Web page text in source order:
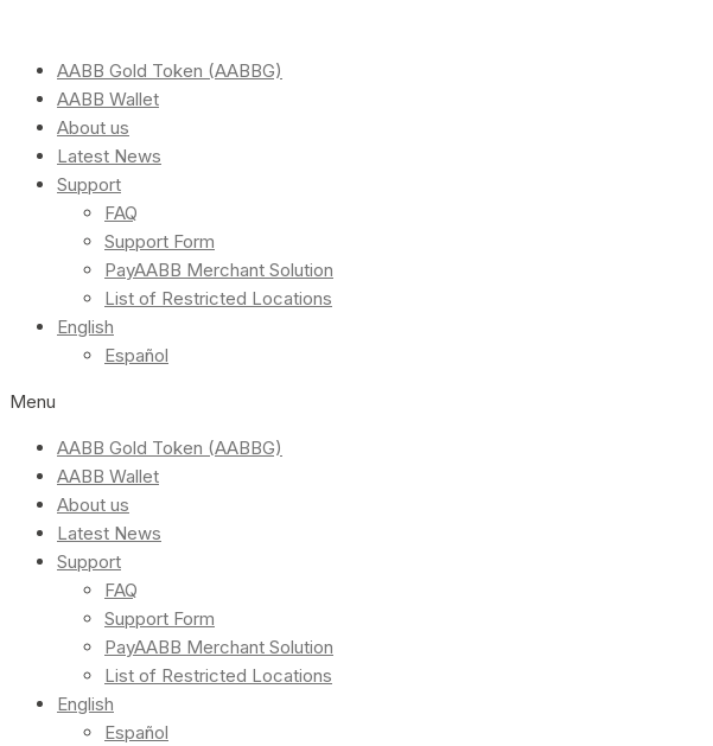
AABB Gold Token (AABBG)
AABB Wallet
About us
Latest News
Support
FAQ
Support Form
PayAABB Merchant Solution
List of Restricted Locations
English
Español
Menu
AABB Gold Token (AABBG)
AABB Wallet
About us
Latest News
Support
FAQ
Support Form
PayAABB Merchant Solution
List of Restricted Locations
English
Español